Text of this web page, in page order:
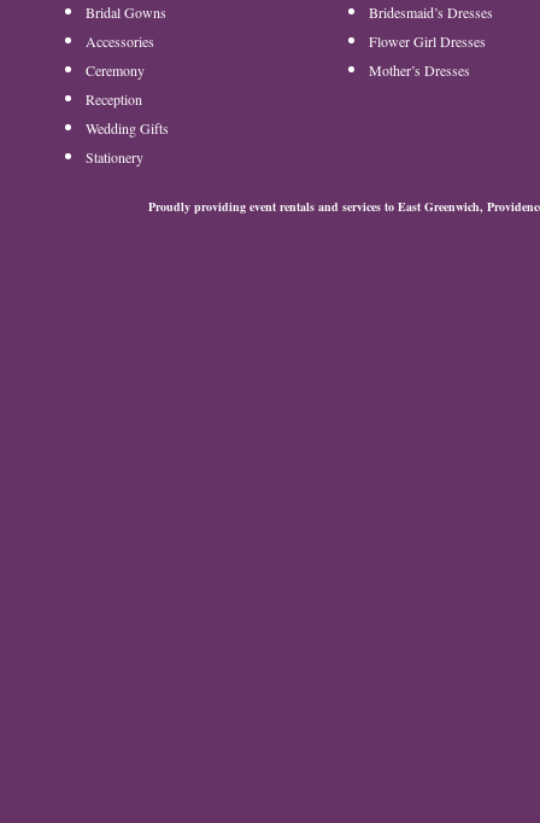
Bridal Gowns
Accessories
Ceremony
Reception
Wedding Gifts
Stationery
Bridesmaid’s Dresses
Flower Girl Dresses
Mother’s Dresses
Proudly providing event rentals and services to East Greenwich,